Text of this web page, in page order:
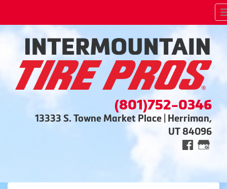
(801)752-0346
13333 S. Towne Market Place | Herriman,
UT 84096